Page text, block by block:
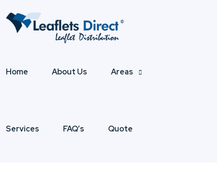
Home About Us Areas
Services FAQ’s Quote